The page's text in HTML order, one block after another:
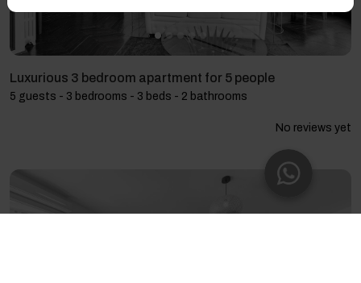
Luxurious 3 bedroom apartment for 5 people
5 guests - 3 bedrooms - 3 beds - 2 bathrooms
No reviews yet